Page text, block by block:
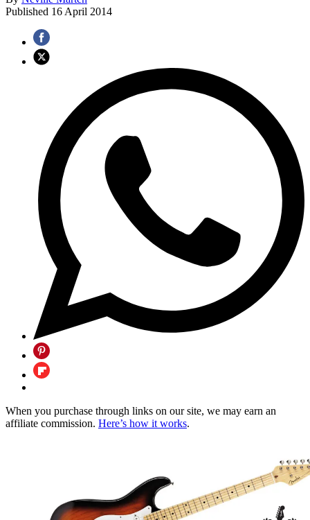
Published 16 April 2014
When you purchase through links on our site, we may earn an
affiliate commission. Here’s how it works.